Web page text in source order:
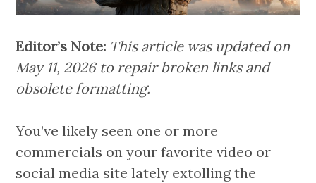
Editor’s Note: This article was updated on
May 11, 2026 to repair broken links and
obsolete formatting.
You’ve likely seen one or more
commercials on your favorite video or
social media site lately extolling the